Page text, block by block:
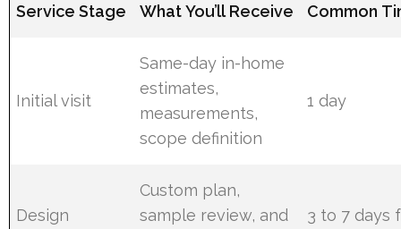
Service Stage What You’ll Receive Common
Initial visit
Same-day in-home
estimates,
measurements,
scope definition
1 day
Design
Custom plan,
sample review, and
3 to 7 days